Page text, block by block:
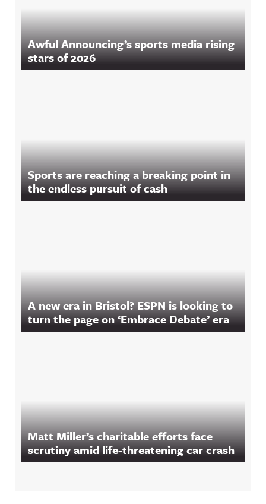
Awful Announcing’s sports media rising
stars of 2026
Sports are reaching a breaking point in
the endless pursuit of cash
A new era in Bristol? ESPN is looking to
turn the page on ‘Embrace Debate’ era
Matt Miller’s charitable efforts face
scrutiny amid life-threatening car crash